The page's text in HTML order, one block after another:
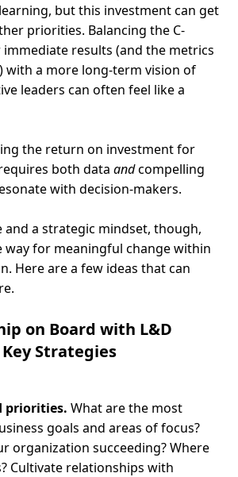
but this investment can get
priorities. Balancing the C-
immediate results (and the metrics
with a more long-term vision of
leaders can often feel like a
the return on investment for
both dataandcompelling
with decision-makers.
and a strategic mindset, though,
way for meaningful change within
Here are a few ideas that can
on Board with L&D
Strategies
priorities.What are the most
goals and areas of focus?
organization succeeding? Where
Cultivate relationships with